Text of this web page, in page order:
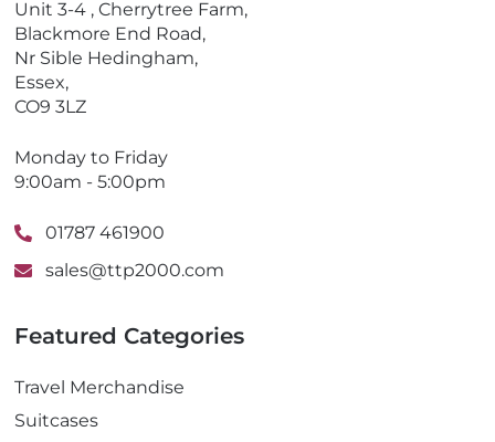
Unit 3-4 , Cherrytree Farm,
Blackmore End Road,
Nr Sible Hedingham,
Essex,
CO9 3LZ
Monday to Friday
9:00am - 5:00pm
01787 461900
sales@ttp2000.com
Featured Categories
Travel Merchandise
Suitcases